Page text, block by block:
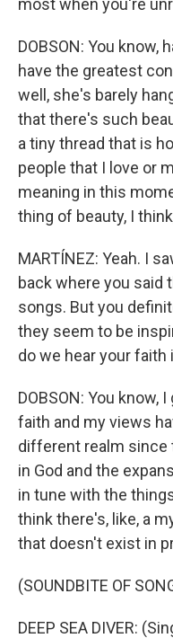
most when you're
DOBSON: You know,
have the greatest
well, she's barely
that there's such
a tiny thread that is
people that I love or
meaning in this
thing of beauty, I
MARTÍNEZ: Yeah. I
back where you said
songs. But you
they seem to be
do we hear your faith
DOBSON: You know,
faith and my views
different realm since
in God and the
in tune with the
think there's, like, a
that doesn't exist in
(SOUNDBITE OF
DEEP SEA DIVER: